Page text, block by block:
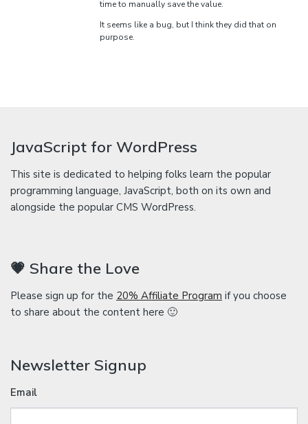
time to manually save the value.
It seems like a bug, but I think they did that on
purpose.
JavaScript for WordPress
This site is dedicated to helping folks learn the popular
programming language, JavaScript, both on its own and
alongside the popular CMS WordPress.
💗 Share the Love
Please sign up for the 20% Affiliate Program if you choose
to share about the content here 🙂
Newsletter Signup
Email